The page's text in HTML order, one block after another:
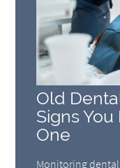
Old
Signs
One
Monitoring